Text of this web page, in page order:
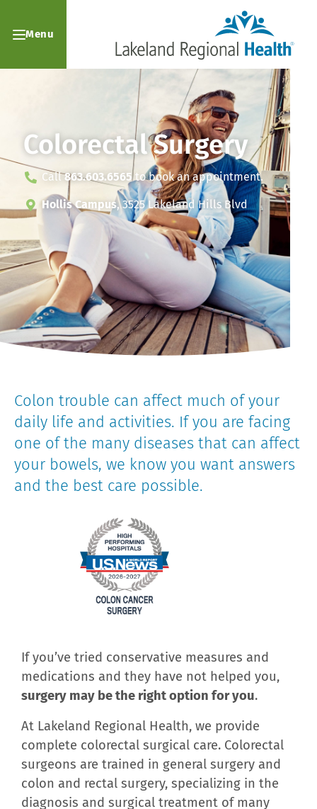
Menu
Colorectal Surgery
Call863.603.6565to book an appointment.
Hollis Campus, 3525 Lakeland Hills Blvd
Colon trouble can affect much of your
daily life and activities. If you are facing
one of the many diseases that can affect
your bowels, we know you want answers
and the best care possible.
If you’ve tried conservative measures and
medications and they have not helped you,
surgery may be the right option for you.
At Lakeland Regional Health, we provide
complete colorectal surgical care. Colorectal
surgeons are trained in general surgery and
colon and rectal surgery, specializing in the
diagnosis and surgical treatment of many